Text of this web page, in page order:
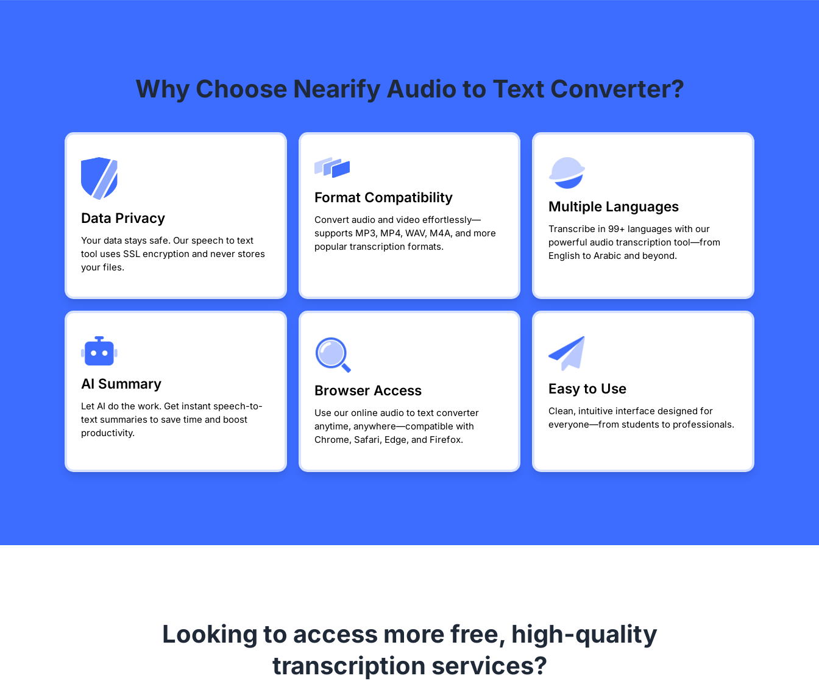
Why Choose Nearify Audio to Text Converter?
Data Privacy
Your data stays safe. Our speech to text
tool uses SSL encryption and never stores
your files.
Format Compatibility
Convert audio and video effortlessly—
supports MP3, MP4, WAV, M4A, and more
popular transcription formats.
Multiple Languages
Transcribe in 99+ languages with our
powerful audio transcription tool—from
English to Arabic and beyond.
AI Summary
Let AI do the work. Get instant speech-to-
text summaries to save time and boost
productivity.
Browser Access
Use our online audio to text converter
anytime, anywhere—compatible with
Chrome, Safari, Edge, and Firefox.
Easy to Use
Clean, intuitive interface designed for
everyone—from students to professionals.
Looking to access more free, high-quality
transcription services?